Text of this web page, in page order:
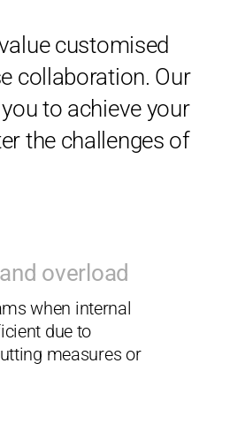
customised
collaboration. Our
to achieve your
the challenges of
overload
when internal
due to
measures or